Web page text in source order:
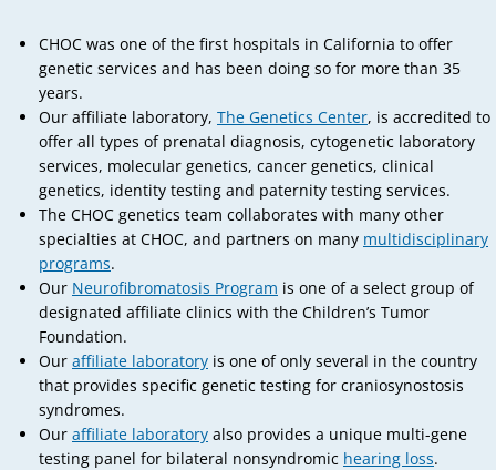
CHOC was one of the first hospitals in California to offer
genetic services and has been doing so for more than 35
years.
Our affiliate laboratory, The Genetics Center, is accredited to
offer all types of prenatal diagnosis, cytogenetic laboratory
services, molecular genetics, cancer genetics, clinical
genetics, identity testing and paternity testing services.
The CHOC genetics team collaborates with many other
specialties at CHOC, and partners on many multidisciplinary
programs.
Our Neurofibromatosis Program is one of a select group of
designated affiliate clinics with the Children’s Tumor
Foundation.
Our affiliate laboratory is one of only several in the country
that provides specific genetic testing for craniosynostosis
syndromes.
Our affiliate laboratory also provides a unique multi-gene
testing panel for bilateral nonsyndromic hearing loss.